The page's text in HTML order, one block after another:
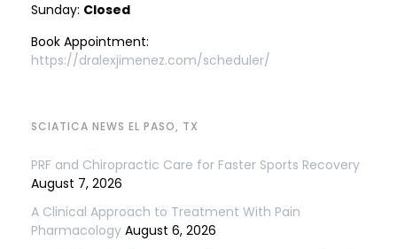
Sunday: Closed
Book Appointment:
https://dralexjimenez.com/scheduler/
SCIATICA NEWS EL PASO, TX
PRF and Chiropractic Care for Faster Sports Recovery
August 7, 2026
A Clinical Approach to Treatment With Pain
Pharmacology August 6, 2026